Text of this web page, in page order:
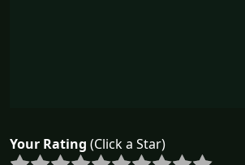
Your Rating (Click a Star)